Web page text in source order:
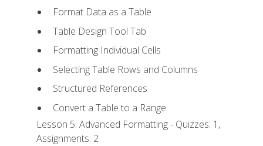
Format Data as a Table
Table Design Tool Tab
Formatting Individual Cells
Selecting Table Rows and Columns
Structured References
Convert a Table to a Range
Lesson 5: Advanced Formatting - Quizzes: 1,
Assignments: 2